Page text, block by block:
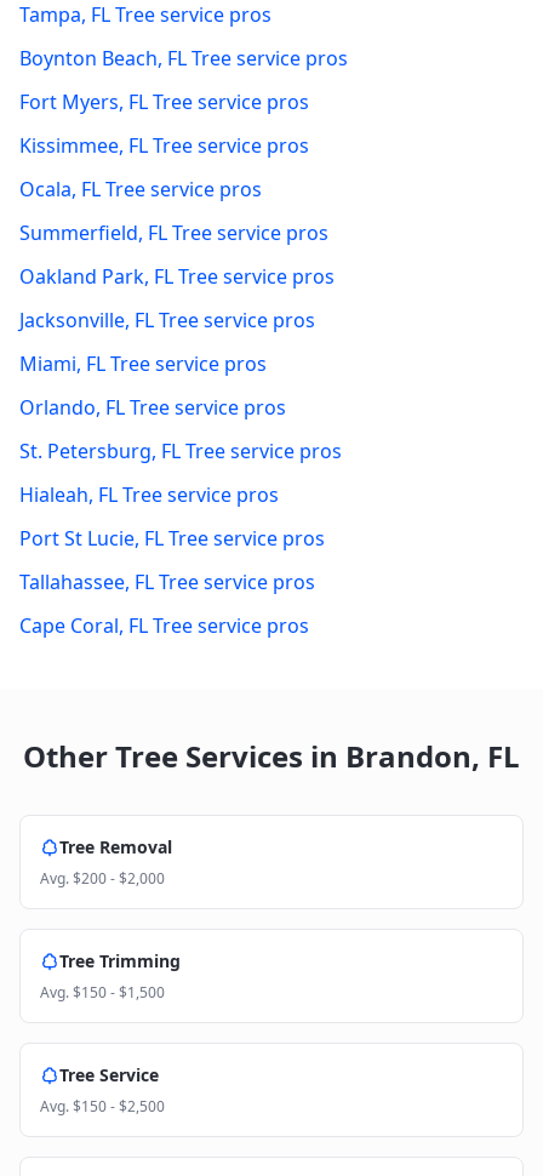
Tampa, FLTree service pros
Boynton Beach, FLTree service pros
Fort Myers, FLTree service pros
Kissimmee, FLTree service pros
Ocala, FLTree service pros
Summerfield, FLTree service pros
Oakland Park, FLTree service pros
Jacksonville, FLTree service pros
Miami, FLTree service pros
Orlando, FLTree service pros
St. Petersburg, FLTree service pros
Hialeah, FLTree service pros
Port St Lucie, FLTree service pros
Tallahassee, FLTree service pros
Cape Coral, FLTree service pros
Other Tree Services in Brandon, FL
Tree Removal
Avg.$200 - $2,000
Tree Trimming
Avg.$150 - $1,500
Tree Service
Avg.$150 - $2,500